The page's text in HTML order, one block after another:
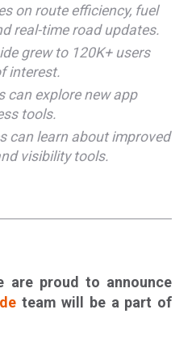
on route efficiency, fuel
real-time road updates.
grew to 120K+ users
interest.
can explore new app
tools.
can learn about improved
visibility tools.
are proud to announce
team will be a part of